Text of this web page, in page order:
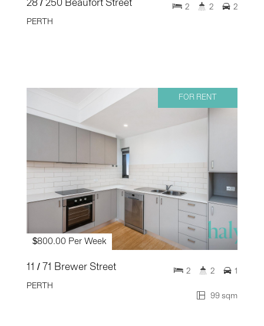
28 / 250 Beaufort Street
PERTH
2 2 2
FOR RENT
$800.00 Per Week
11 / 71 Brewer Street
PERTH
99 sqm
2 2 1